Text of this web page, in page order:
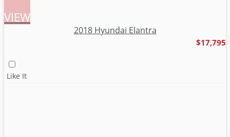
VIEW
2018 Hyundai Elantra
$17,795